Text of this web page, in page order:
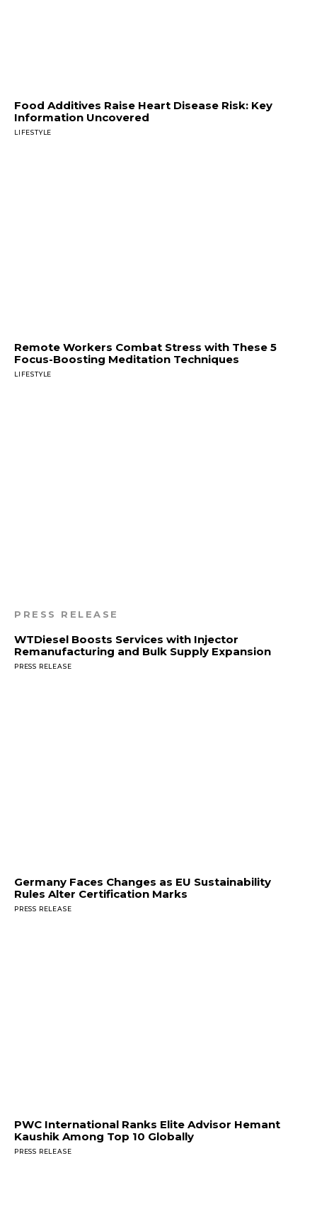
Food Additives Raise Heart Disease Risk: Key
Information Uncovered
LIFESTYLE
Remote Workers Combat Stress with These 5
Focus-Boosting Meditation Techniques
LIFESTYLE
PRESS RELEASE
WTDiesel Boosts Services with Injector
Remanufacturing and Bulk Supply Expansion
PRESS RELEASE
Germany Faces Changes as EU Sustainability
Rules Alter Certification Marks
PRESS RELEASE
PWC International Ranks Elite Advisor Hemant
Kaushik Among Top 10 Globally
PRESS RELEASE